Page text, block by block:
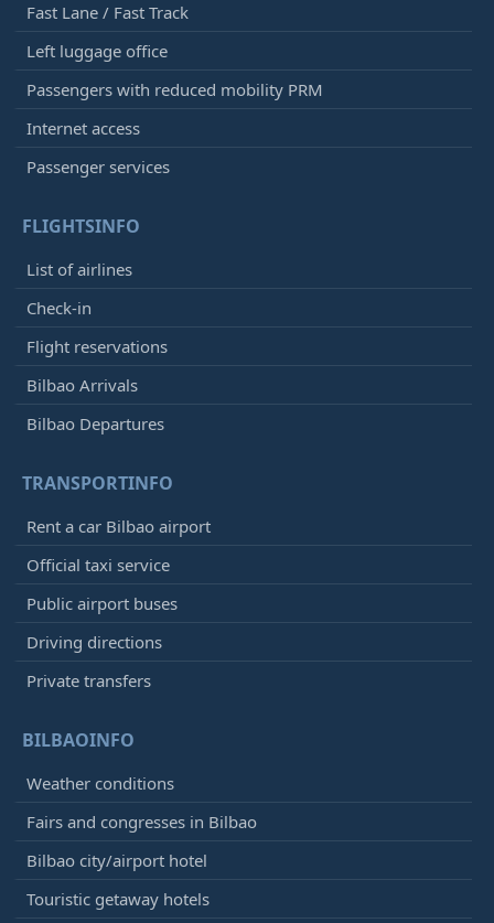
Fast Lane / Fast Track
Left luggage office
Passengers with reduced mobility PRM
Internet access
Passenger services
FLIGHTSINFO
List of airlines
Check-in
Flight reservations
Bilbao Arrivals
Bilbao Departures
TRANSPORTINFO
Rent a car Bilbao airport
Official taxi service
Public airport buses
Driving directions
Private transfers
BILBAOINFO
Weather conditions
Fairs and congresses in Bilbao
Bilbao city/airport hotel
Touristic getaway hotels